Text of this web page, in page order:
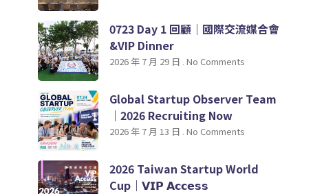
0723 Day 1 回顧｜國際交流媒合會
&VIP Dinner
2026 年 7 月 29 日 No Comments
Global Startup Observer Team
｜2026 Recruiting Now
2026 年 7 月 13 日 No Comments
2026 Taiwan Startup World
Cup｜𝗩𝗜𝗣 𝗔𝗰𝗰𝗲𝘀𝘀